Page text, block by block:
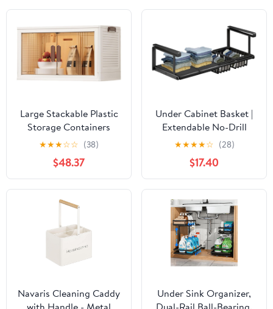
Large Stackable Plastic
Storage Containers
With Wheels Under Sink
Organizers For Kitchen,
Bathroom
60x34x38.5Cm
★★★☆☆ (38)
$48.37
Under Cabinet Basket |
Extendable No-Drill
Holder | Hangable
Under Shelf Storage,for
Home Wardrobe
Kitchen Bathroom
Pantry Closet Laundry
Bedroom Rv Dorm
★★★★☆ (28)
$17.40
Navaris Cleaning Caddy
with Handle - Metal
Under Sink Organizer,
Dual-Rail Ball-Bearing,